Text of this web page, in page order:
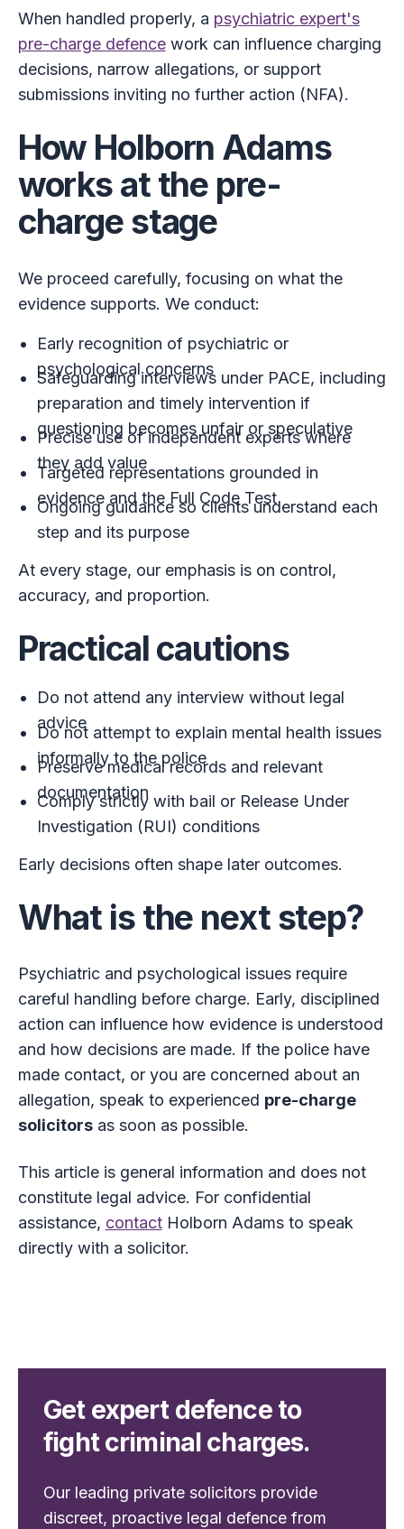
When handled properly, a psychiatric expert's
pre-charge defencework can influence charging
decisions, narrow allegations, or support
submissions inviting no further action (NFA).
How Holborn Adams
works at the pre-
charge stage
We proceed carefully, focusing on what the
evidence supports. We conduct:
Early recognition of psychiatric or
psychological concerns
Safeguarding interviews under PACE, including
preparation and timely intervention if
questioning becomes unfair or speculative
Precise use of independent experts where
they add value
Targeted representations grounded in
evidence and the Full Code Test
Ongoing guidance so clients understand each
step and its purpose
At every stage, our emphasis is on control,
accuracy, and proportion.
Practical cautions
Do not attend any interview without legal
advice
Do not attempt to explain mental health issues
informally to the police
Preserve medical records and relevant
documentation
Comply strictly with bail or Release Under
Investigation (RUI) conditions
Early decisions often shape later outcomes.
What is the next step?
Psychiatric and psychological issues require
careful handling before charge. Early, disciplined
action can influence how evidence is understood
and how decisions are made. If the police have
made contact, or you are concerned about an
allegation, speak to experienced pre-charge
solicitorsas soon as possible.
This article is general information and does not
constitute legal advice. For confidential
assistance, contactHolborn Adams to speak
directly with a solicitor.
Get expert defence to
fight criminal charges.
Our leading private solicitors provide
discreet, proactive legal defence from